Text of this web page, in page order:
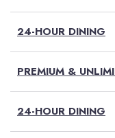
Air
24-HOUR DINING
PREMIUM &
24-HOUR DINING